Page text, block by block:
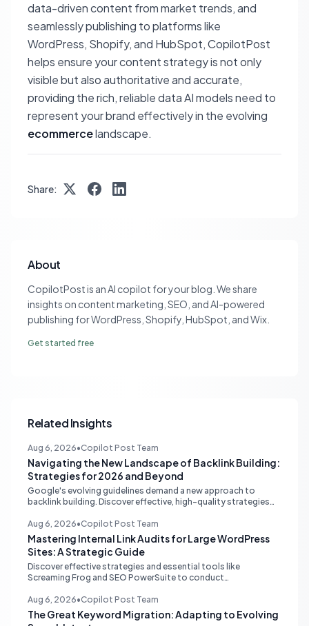
data-driven content from market trends, and
seamlessly publishing to platforms like
WordPress, Shopify, and HubSpot, CopilotPost
helps ensure your content strategy is not only
visible but also authoritative and accurate,
providing the rich, reliable data AI models need to
represent your brand effectively in the evolving
ecommercelandscape.
Share:
About
CopilotPost is an AI copilot for your blog. We share
insights on content marketing, SEO, and AI-powered
publishing for WordPress, Shopify, HubSpot, and Wix.
Get started free
Related Insights
Aug 6, 2026•Copilot Post Team
Navigating the New Landscape of Backlink Building:
Strategies for 2026 and Beyond
Google's evolving guidelines demand a new approach to
backlink building. Discover effective, high-quality strategies
Aug 6, 2026•Copilot Post Team
Mastering Internal Link Audits for Large WordPress
Sites: A Strategic Guide
Discover effective strategies and essential tools like
Screaming Frog and SEO PowerSuite to conduct
websites. Learn how to identify orphaned pages, weak
content clusters, and optimize your site structure for SEO.
Aug 6, 2026•Copilot Post Team
The Great Keyword Migration: Adapting to Evolving